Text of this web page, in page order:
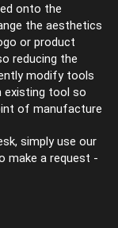
onto the
the aesthetics
or product
reducing the
modify tools
existing tool so
of manufacture
simply use our
make a request -